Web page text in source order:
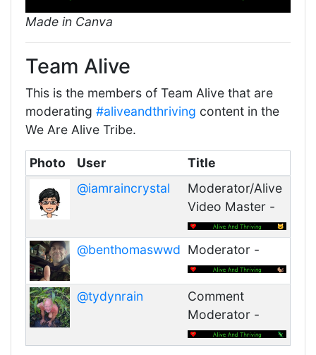
Made in Canva
Team Alive
This is the members of Team Alive that are
moderating #aliveandthriving content in the
We Are Alive Tribe.
Photo User
Title
@iamraincrystal
Moderator/Alive
Video Master -
@benthomaswwd Moderator -
@tydynrain
Comment
Moderator -